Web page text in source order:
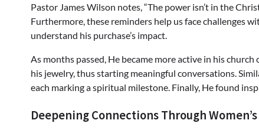
Pastor James Wilson notes, “The power isn’t in the
Furthermore, these reminders help us face challenges
understand his purchase’s impact.
As months passed, He became more active in his
his jewelry, thus starting meaningful conversations.
each marking a spiritual milestone. Finally, He found
Deepening Connections Through